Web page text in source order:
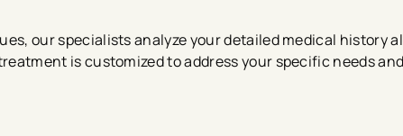
our specialists analyze your detailed medical history
is customized to address your specific needs